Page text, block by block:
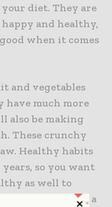
diet. They are
and healthy,
when it comes
and vegetables
much more
also be making
These crunchy
Healthy habits
so you want
as well to
looking for a